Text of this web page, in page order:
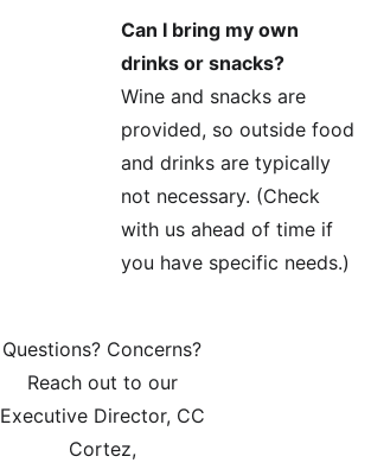
Questions? Concerns?
Reach out to our
Executive Director, CC
Cortez,
Can I bring my own
drinks or snacks?
Wine and snacks are
provided, so outside food
and drinks are typically
not necessary. (Check
with us ahead of time if
you have specific needs.)